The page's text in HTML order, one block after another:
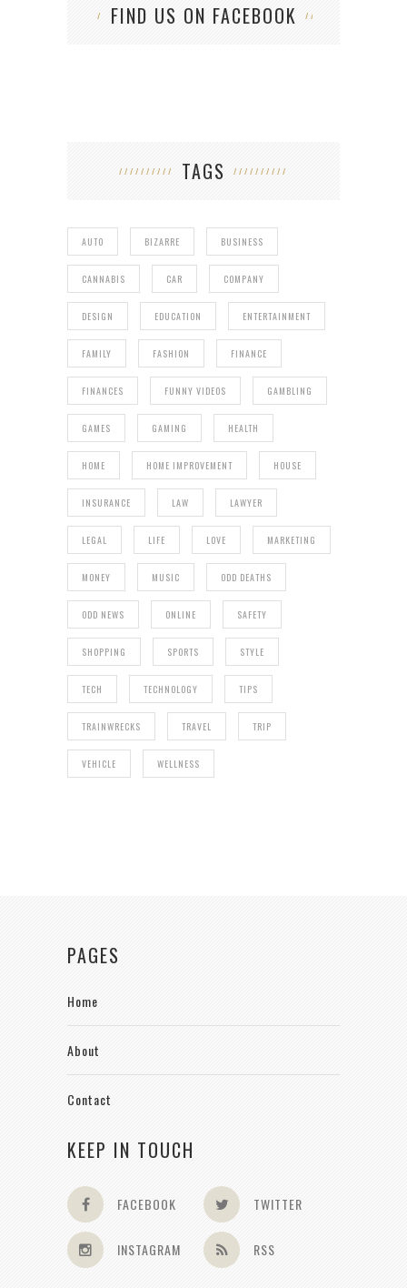
FIND US ON FACEBOOK
TAGS
AUTO BIZARRE BUSINESS
CANNABIS CAR COMPANY
DESIGN EDUCATION ENTERTAINMENT
FAMILY FASHION FINANCE
FINANCES FUNNY VIDEOS GAMBLING
GAMES GAMING HEALTH
HOME HOME IMPROVEMENT HOUSE
INSURANCE LAW LAWYER
LEGAL LIFE LOVE MARKETING
MONEY MUSIC ODD DEATHS
ODD NEWS ONLINE SAFETY
SHOPPING SPORTS STYLE
TECH TECHNOLOGY TIPS
TRAINWRECKS TRAVEL TRIP
VEHICLE WELLNESS
PAGES
Home
About
Contact
KEEP IN TOUCH
FACEBOOK TWITTER
INSTAGRAM RSS